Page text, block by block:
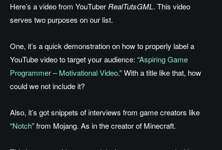
Here’s a video from YouTuber RealTutsGML. This video
serves two purposes on our list.
One, it’s a quick demonstration on how to properly label a
YouTube video to target your audience: “Aspiring Game
Programmer – Motivational Video.” With a title like that, how
could we not include it?
Also, it’s got snippets of interviews from game creators like
“Notch” from Mojang. As in the creator of Minecraft.